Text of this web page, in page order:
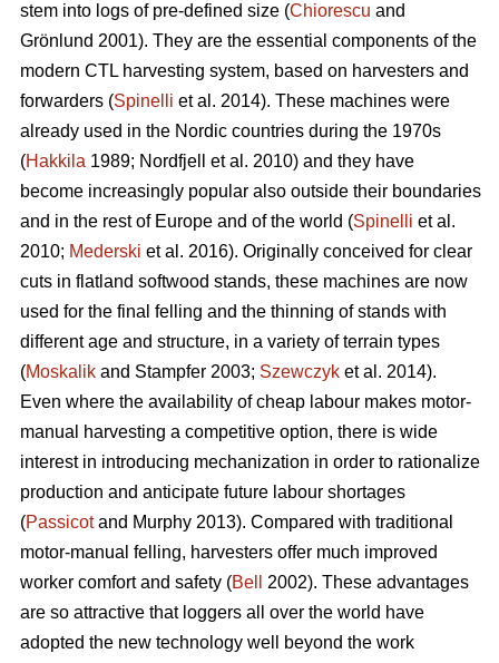
stem into logs of pre-defined size (Chiorescu and
Grönlund 2001). They are the essential components of the
modern CTL harvesting system, based on harvesters and
forwarders (Spinelli et al. 2014). These machines were
already used in the Nordic countries during the 1970s
(Hakkila 1989; Nordfjell et al. 2010) and they have
become increasingly popular also outside their boundaries
and in the rest of Europe and of the world (Spinelli et al.
2010; Mederski et al. 2016). Originally conceived for clear
cuts in flatland softwood stands, these machines are now
used for the final felling and the thinning of stands with
different age and structure, in a variety of terrain types
(Moskalik and Stampfer 2003; Szewczyk et al. 2014).
Even where the availability of cheap labour makes motor-
manual harvesting a competitive option, there is wide
interest in introducing mechanization in order to rationalize
production and anticipate future labour shortages
(Passicotand Murphy 2013). Compared with traditional
motor-manual felling, harvesters offer much improved
worker comfort and safety (Bell
2002). These advantages
are so attractive that loggers all over the world have
adopted the new technology well beyond the work